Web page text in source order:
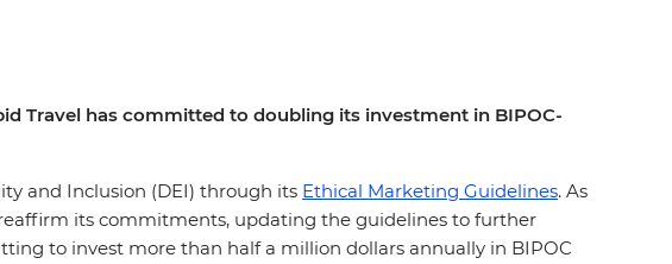
Travel has committed to doubling its investment in BIPOC-
and Inclusion (DEI) through its Ethical Marketing Guidelines. As
its commitments, updating the guidelines to further
to invest more than half a million dollars annually in BIPOC